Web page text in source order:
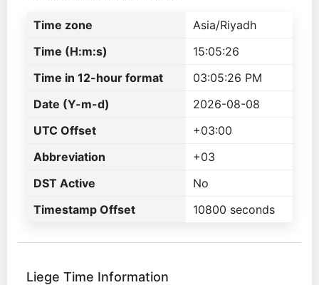
Time zone
Asia/Riyadh
Time (H:m:s)
15:05:26
Time in 12-hour format
03:05:26 PM
Date (Y-m-d)
2026-08-08
UTC Offset
+03:00
Abbreviation
+03
DST Active
No
Timestamp Offset
10800 seconds
Liege Time Information